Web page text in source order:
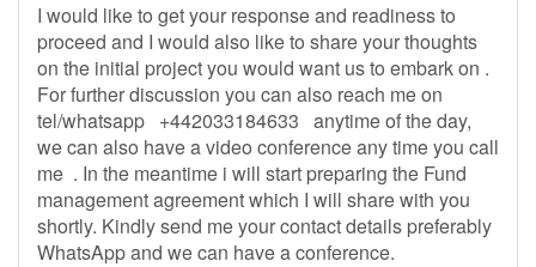
I would like to get your response and readiness to
proceed and I would also like to share your thoughts
on the initial project you would want us to embark on .
For further discussion you can also reach me on
tel/whatsapp +442033184633 anytime of the day,
we can also have a video conference any time you call
me . In the meantime i will start preparing the Fund
management agreement which I will share with you
shortly. Kindly send me your contact details preferably
WhatsApp and we can have a conference.